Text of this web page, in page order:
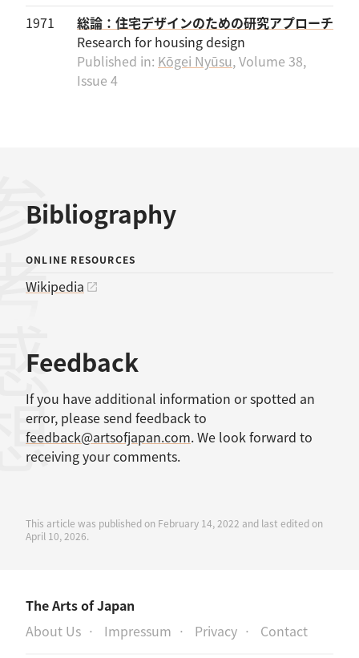
1971
総論：住宅デザインのための研究アプローチ
Research for housing design
Published in: Kōgei Nyūsu, Volume 38,
Issue 4
Bibliography
献
ONLINE RESOURCES
Wikipedia
Feedback
If you have additional information or spotted an
error, please send feedback to
feedback@artsofjapan.com. We look forward to
receiving your comments.
This article was published on February 14, 2022 and last edited on
April 10, 2026.
The Arts of Japan
About Us
Impressum Privacy Contact